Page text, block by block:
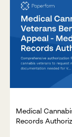
Medical
Records